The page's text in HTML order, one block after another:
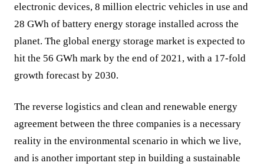
electronic devices, 8 million electric vehicles in use and
28 GWh of battery energy storage installed across the
planet. The global energy storage market is expected to
hit the 56 GWh mark by the end of 2021, with a 17-fold
growth forecast by 2030.
The reverse logistics and clean and renewable energy
agreement between the three companies is a necessary
reality in the environmental scenario in which we live,
and is another important step in building a sustainable